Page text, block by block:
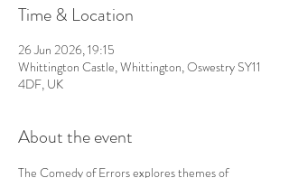
Time & Location
26 Jun 2026, 19:15
Whittington Castle, Whittington, Oswestry SY11
4DF, UK
About the event
The Comedy of Errors explores themes of